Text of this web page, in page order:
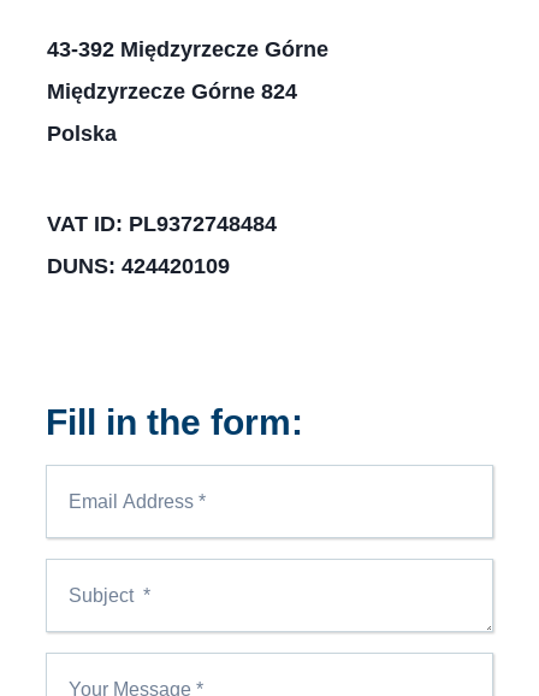
43-392 Międzyrzecze Górne
Międzyrzecze Górne 824
Polska
VAT ID: PL9372748484
DUNS: 424420109
Fill in the form: